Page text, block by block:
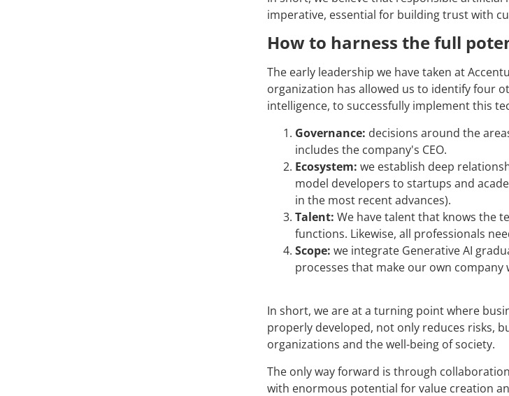
imperative, essential for building trust with
How to harness the full
The early leadership we have taken at
organization has allowed us to identify four
intelligence, to successfully implement this
Governance: decisions around the
includes the company's CEO.
Ecosystem: we establish deep
model developers to startups and
in the most recent advances).
Talent: We have talent that knows the
functions. Likewise, all professionals
Scope: we integrate Generative AI
processes that make our own company
In short, we are at a turning point where
properly developed, not only reduces risks,
organizations and the well-being of society.
The only way forward is through
with enormous potential for value creation